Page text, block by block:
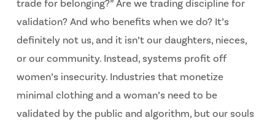
trade for belonging?” Are we trading discipline for
validation? And who benefits when we do? It’s
definitely not us, and it isn’t our daughters, nieces,
or our community. Instead, systems profit off
women’s insecurity. Industries that monetize
minimal clothing and a woman’s need to be
validated by the public and algorithm, but our souls